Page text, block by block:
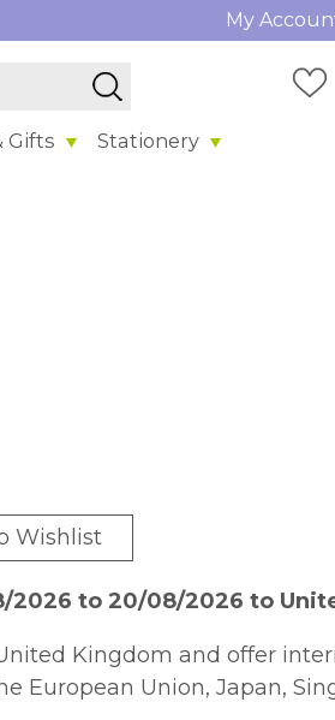
My
Gifts Stationery
Wishlist
2026 to 20/08/2026 to
Kingdom and offer
European Union, Japan,